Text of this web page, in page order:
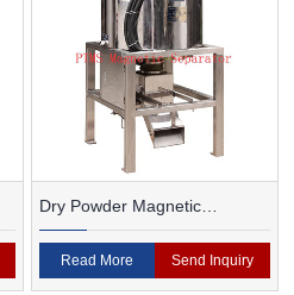
Dry Powder Magnetic
Separator For Ceramic
Read More Send Inquiry